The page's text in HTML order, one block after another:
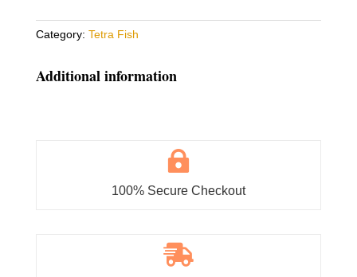
Category: Tetra Fish
Additional information

100% Secure Checkout
